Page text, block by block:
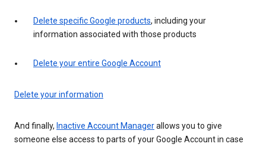
Delete specific Google products, including your
information associated with those products
Delete your entire Google Account
Delete your information
And finally, Inactive Account Managerallows you to give
someone else access to parts of your Google Account in case